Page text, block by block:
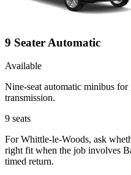
9 Seater Automatic
Available
Nine-seat automatic minibus
transmission.
9 seats
For Whittle-le-Woods, ask
right fit when the job involves
timed return.